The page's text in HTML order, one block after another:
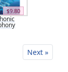
$9.80
Next »